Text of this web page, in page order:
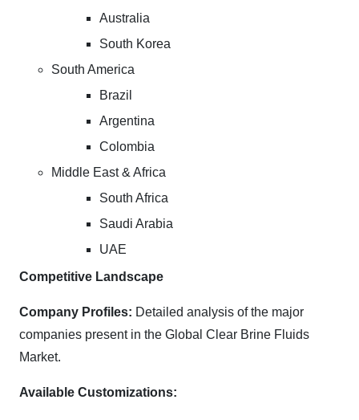
Australia
South Korea
South America
Brazil
Argentina
Colombia
Middle East & Africa
South Africa
Saudi Arabia
UAE
Competitive Landscape
Company Profiles: Detailed analysis of the major
companies present in the Global Clear Brine Fluids
Market.
Available Customizations: